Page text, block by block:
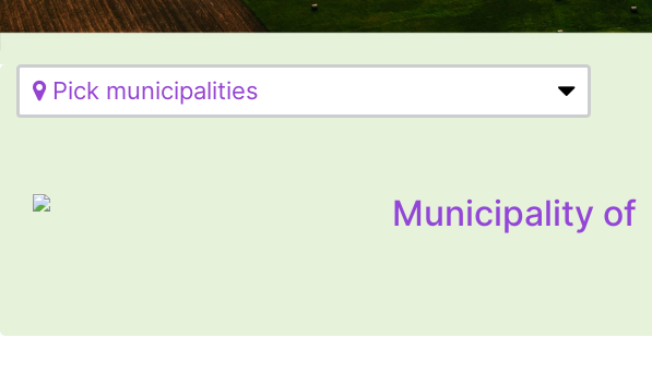
Pick municipalities
Municipality of